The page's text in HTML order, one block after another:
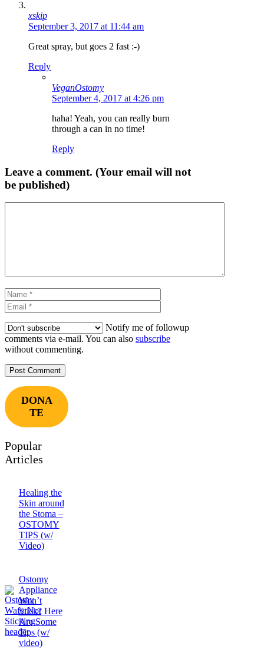
xskip
September 3, 2017 at 11:44 am
Great spray, but goes 2 fast :-)
Reply
VeganOstomy
September 4, 2017 at 4:26 pm
haha! Yeah, you can really burn
through a can in no time!
Reply
Leave a comment. (Your email will not
be published)
Name
Notify me of followup
comments via e-mail. You can also subscribe
without commenting.
DONA
TE
Popular
Articles
Healing the
Skin around
the Stoma –
OSTOMY
TIPS (w/
Video)
Ostomy
Appliance
Won’t
Stick? Here
Are Some
Tips (w/
video)